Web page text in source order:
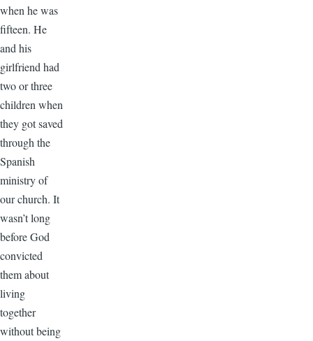
when he was
fifteen. He
and his
girlfriend had
two or three
children when
they got saved
through the
Spanish
ministry of
our church. It
wasn’t long
before God
convicted
them about
living
together
without being